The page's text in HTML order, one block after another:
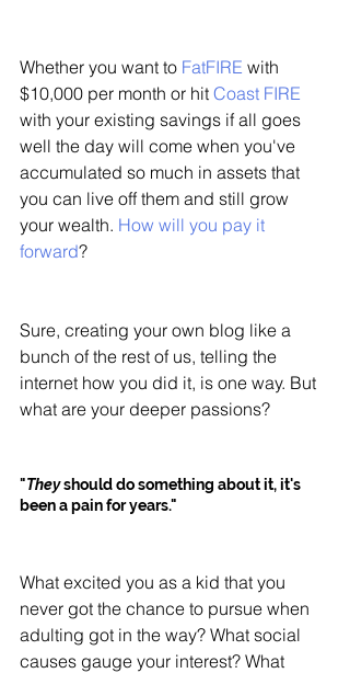
Whether you want to FatFIRE with
$10,000 per month or hit Coast FIRE
with your existing savings if all goes
well the day will come when you've
accumulated so much in assets that
you can live off them and still grow
your wealth. How will you pay it
forward?
Sure, creating your own blog like a
bunch of the rest of us, telling the
internet how you did it, is one way. But
what are your deeper passions?
"They should do something about it, it's
been a pain for years."
What excited you as a kid that you
never got the chance to pursue when
adulting got in the way? What social
causes gauge your interest? What